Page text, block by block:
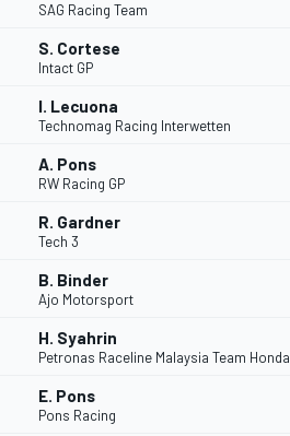
SAG Racing Team
S. Cortese
Intact GP
I. Lecuona
Technomag Racing Interwetten
A. Pons
RW Racing GP
R. Gardner
Tech 3
B. Binder
Ajo Motorsport
H. Syahrin
Petronas Raceline Malaysia Team Honda
E. Pons
Pons Racing